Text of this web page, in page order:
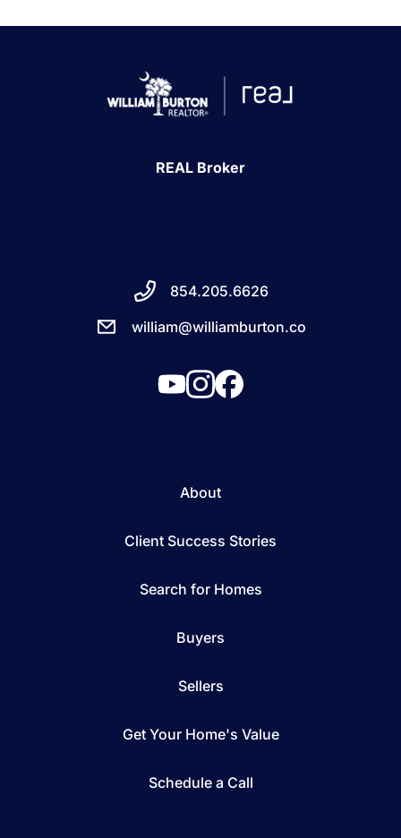
REAL Broker
854.205.6626
william@williamburton.co
About
Client Success Stories
Search for Homes
Buyers
Sellers
Get Your Home's Value
Schedule a Call